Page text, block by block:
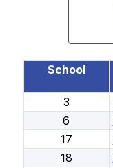
School
3
6
17
18